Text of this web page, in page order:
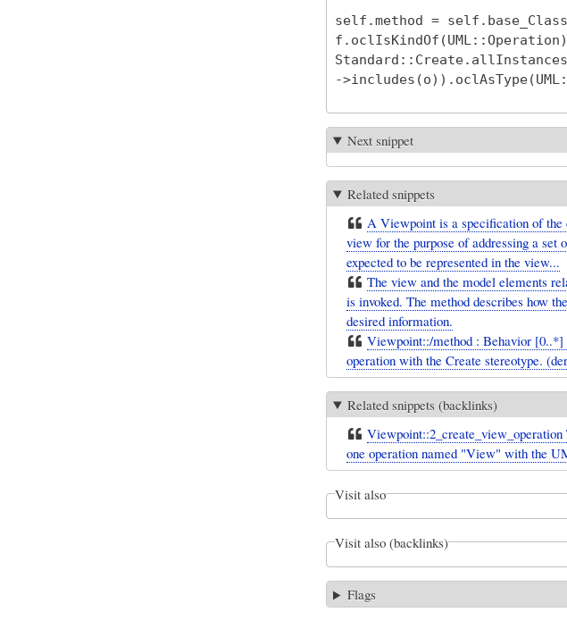
self.method =
Next snippet
Related snippets
A Viewpoint is a specification of the
view for the purpose of addressing a set
expected to be represented in the view...
The view and the model elements
is invoked. The method describes how
desired information.
Viewpoint::/method : Behavior [0..*]
operation with the Create stereotype.
Related snippets (backlinks)
one operation named "View" with the
Visit also
Visit also (backlinks)
Flags